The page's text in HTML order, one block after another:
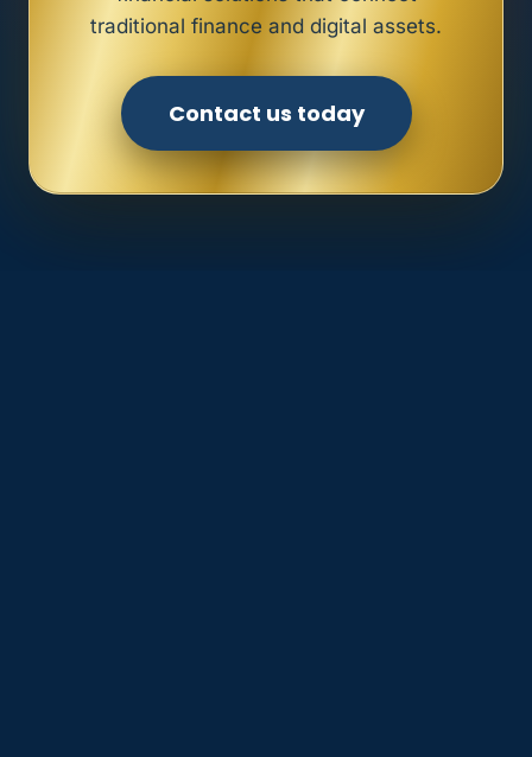
traditional finance and digital assets.
Contact us today